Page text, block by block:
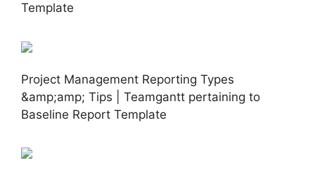
Template
Project Management Reporting Types
&amp;amp; Tips | Teamgantt pertaining to
Baseline Report Template